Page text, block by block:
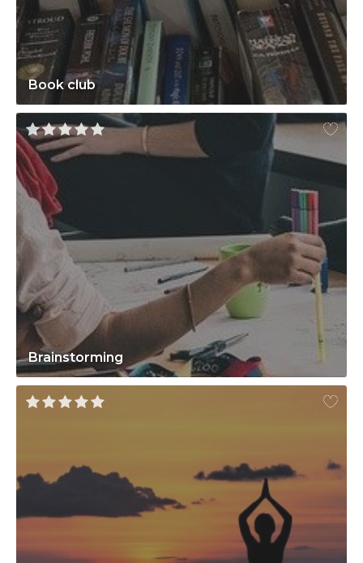
Book club
Brainstorming